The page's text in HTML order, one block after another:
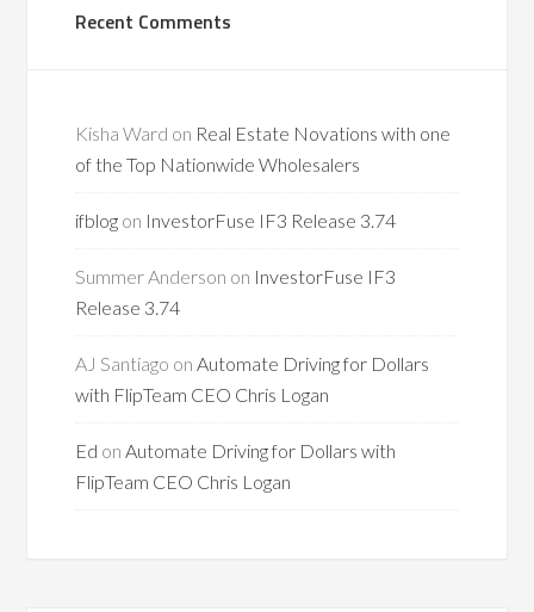
Recent Comments
Kisha Ward on Real Estate Novations with one
of the Top Nationwide Wholesalers
ifblog on InvestorFuse IF3 Release 3.74
Summer Anderson on InvestorFuse IF3
Release 3.74
AJ Santiago onAutomate Driving for Dollars
with FlipTeam CEO Chris Logan
Ed onAutomate Driving for Dollars with
FlipTeam CEO Chris Logan